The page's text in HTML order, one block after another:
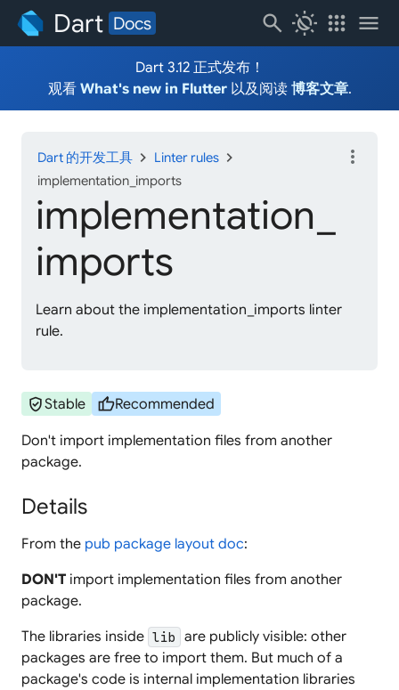
Dart Docs search routine apps menu
Dart 3.12 正式发布！
观看 What's new in Flutter以及阅读 博客文章.
Dart 的开发工具 chevron_right Linter rules chevron_right
implementation_imports
implementation_
imports
Learn about the implementation_imports linter
rule.
more_vert
verified_userStable thumb_upRecommended
Don't import implementation files from another
package.
Details
From the pub package layout doc:
DON'T import implementation files from another
package.
The libraries inside lib
are publicly visible: other
packages are free to import them. But much of a
package's code is internal implementation libraries